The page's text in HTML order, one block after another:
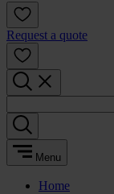
Request a quote
Menu
Home